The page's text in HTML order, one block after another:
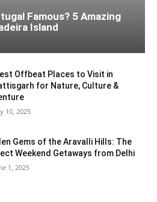
Famous? 5 Amazing
Island
Offbeat Places to Visit in
for Nature, Culture &
10, 2025
Gems of the Aravalli Hills: The
Weekend Getaways from Delhi
1, 2025